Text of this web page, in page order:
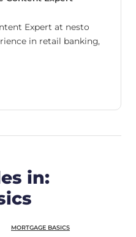
Expert at nesto
in retail banking,
in:
MORTGAGE BASICS